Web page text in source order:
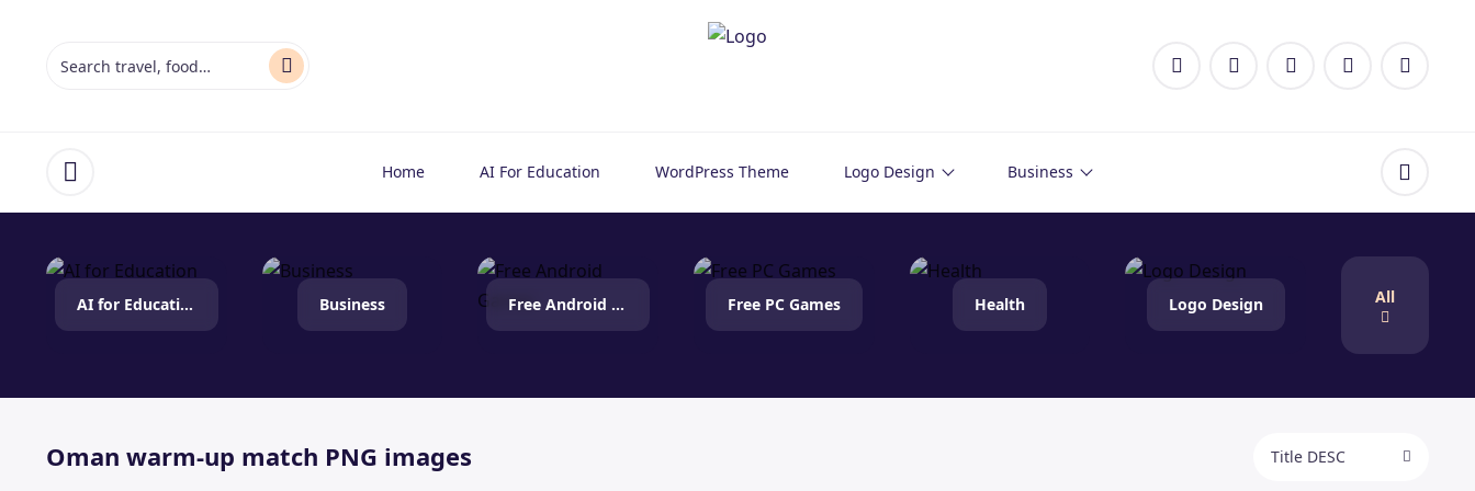
Open menu Home AI For Education WordPress Theme Logo Design Business
AI for Education Business Free Android Games Free PC Games Health Logo Design All
Oman warm-up match PNG images Title DESC